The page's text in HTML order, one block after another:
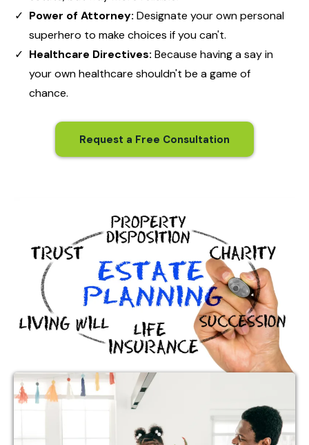
Power of Attorney: Designate your own personal
superhero to make choices if you can't.
Healthcare Directives: Because having a say in
your own healthcare shouldn't be a game of
chance.
Request a Free Consultation